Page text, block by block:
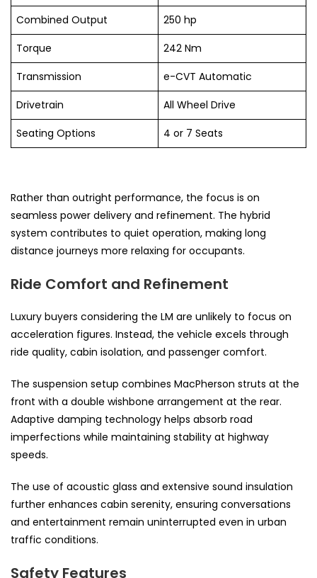
Combined Output
250 hp
Torque
242 Nm
Transmission
e-CVT Automatic
Drivetrain
All Wheel Drive
Seating Options
4 or 7 Seats
Rather than outright performance, the focus is on
seamless power delivery and refinement. The hybrid
system contributes to quiet operation, making long
distance journeys more relaxing for occupants.
Ride Comfort and Refinement
Luxury buyers considering the LM are unlikely to focus on
acceleration figures. Instead, the vehicle excels through
ride quality, cabin isolation, and passenger comfort.
The suspension setup combines MacPherson struts at the
front with a double wishbone arrangement at the rear.
Adaptive damping technology helps absorb road
imperfections while maintaining stability at highway
speeds.
The use of acoustic glass and extensive sound insulation
further enhances cabin serenity, ensuring conversations
and entertainment remain uninterrupted even in urban
traffic conditions.
Safety Features